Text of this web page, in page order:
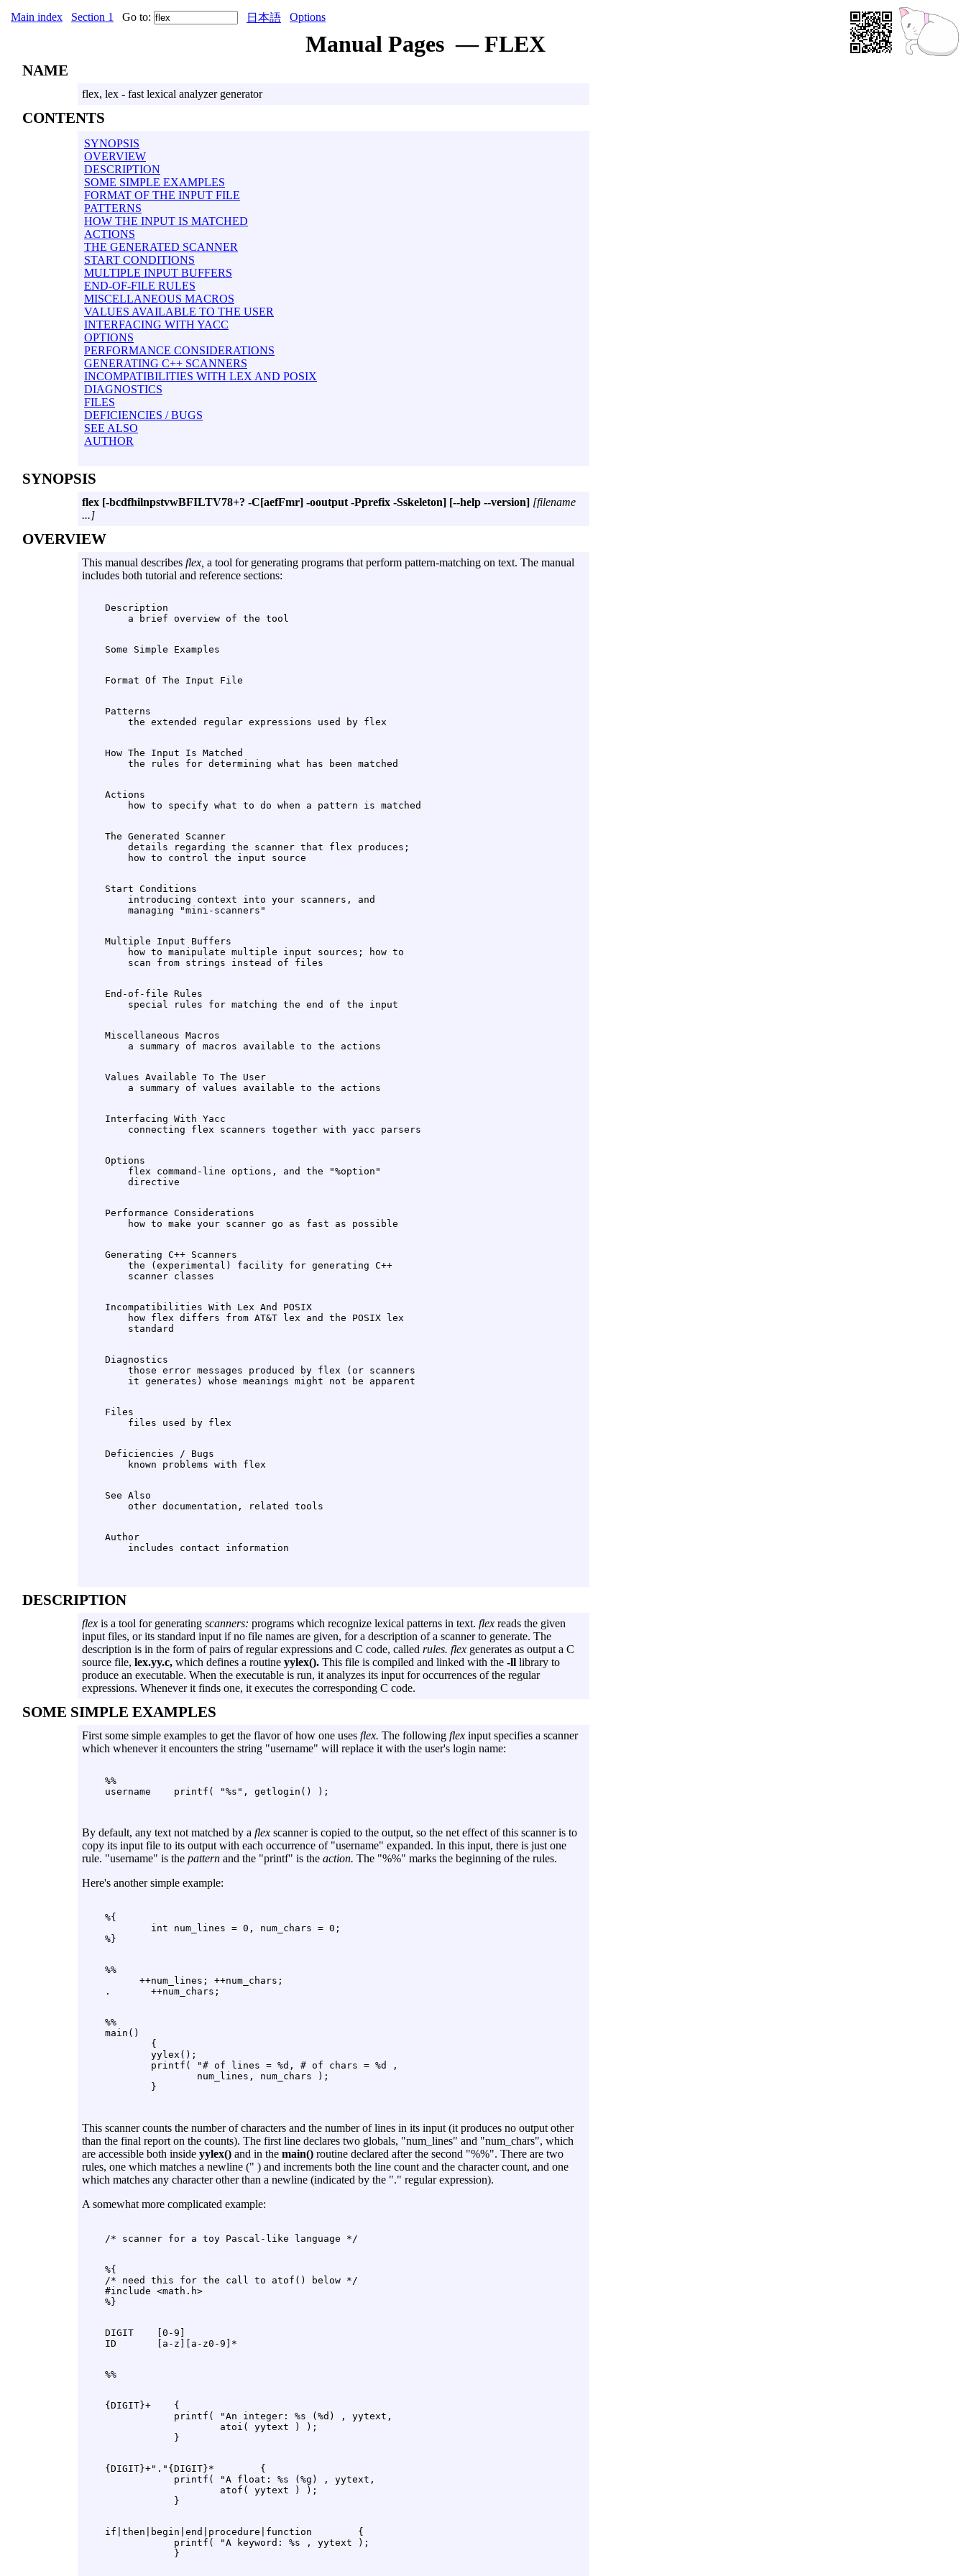
Main index Section 1 Go to: 日本語 Options
Manual Pages — FLEX
NAME
flex, lex - fast lexical analyzer generator
CONTENTS
SYNOPSIS
OVERVIEW
DESCRIPTION
SOME SIMPLE EXAMPLES
FORMAT OF THE INPUT FILE
PATTERNS
HOW THE INPUT IS MATCHED
ACTIONS
THE GENERATED SCANNER
START CONDITIONS
MULTIPLE INPUT BUFFERS
END-OF-FILE RULES
MISCELLANEOUS MACROS
VALUES AVAILABLE TO THE USER
INTERFACING WITH YACC
OPTIONS
PERFORMANCE CONSIDERATIONS
GENERATING C++ SCANNERS
INCOMPATIBILITIES WITH LEX AND POSIX
DIAGNOSTICS
FILES
DEFICIENCIES / BUGS
SEE ALSO
AUTHOR
SYNOPSIS
flex [-bcdfhilnpstvwBFILTV78+? -C[aefFmr] -ooutput -Pprefix -Sskeleton] [--help --version] [filename
...]
OVERVIEW
This manual describes flex, a tool for generating programs that perform pattern-matching on text. The manual
includes both tutorial and reference sections:
    Description
    Patterns
    How The Input Is Matched
    Actions
    The Generated Scanner
        details regarding the scanner that flex produces;
    Start Conditions
        introducing context into your scanners, and
    Multiple Input Buffers
        how to manipulate multiple input sources; how to
    End-of-file Rules
    Miscellaneous Macros
    Values Available To The User
    Interfacing With Yacc
    Options
        flex command-line options, and the "%option"
    Performance Considerations
    Generating C++ Scanners
        the (experimental) facility for generating C++
    Incompatibilities With Lex And POSIX
        how flex differs from AT&T lex and the POSIX lex
    Diagnostics
        those error messages produced by flex (or scanners
    Files
    Deficiencies / Bugs
    See Also
    Author
DESCRIPTION
flex is a tool for generating scanners: programs which recognize lexical patterns in text. flex reads the given
input files, or its standard input if no file names are given, for a description of a scanner to generate. The
description is in the form of pairs of regular expressions and C code, called rules. flex generates as output a C
source file, lex.yy.c, which defines a routine yylex(). This file is compiled and linked with the -ll library to
produce an executable. When the executable is run, it analyzes its input for occurrences of the regular
expressions. Whenever it finds one, it executes the corresponding C code.
SOME SIMPLE EXAMPLES
First some simple examples to get the flavor of how one uses flex. The following flex input specifies a scanner
which whenever it encounters the string "username" will replace it with the user's login name:
    %%
By default, any text not matched by a flex scanner is copied to the output, so the net effect of this scanner is to
copy its input file to its output with each occurrence of "username" expanded. In this input, there is just one
rule. "username" is the pattern and the "printf" is the action. The "%%" marks the beginning of the rules.
Here's another simple example:
    %{
            int num_lines = 0, num_chars = 0;
    %%
          ++num_lines; ++num_chars;
    %%
    main()
            {
            yylex();
            printf( "# of lines = %d, # of chars = %d ,
                    num_lines, num_chars );
This scanner counts the number of characters and the number of lines in its input (it produces no output other
than the final report on the counts). The first line declares two globals, "num_lines" and "num_chars", which
are accessible both inside yylex() and in the main() routine declared after the second "%%". There are two
rules, one which matches a newline (" ) and increments both the line count and the character count, and one
which matches any character other than a newline (indicated by the "." regular expression).
A somewhat more complicated example:
    %{
    /* need this for the call to atof() below */
    #include <math.h>
    DIGIT    [0-9]
    {DIGIT}+    {
                printf( "An integer: %s (%d) , yytext,
                        atoi( yytext ) );
    {DIGIT}+"."{DIGIT}*        {
                printf( "A float: %s (%g) , yytext,
                        atof( yytext ) );
    if|then|begin|end|procedure|function        {
                printf( "A keyword: %s , yytext );